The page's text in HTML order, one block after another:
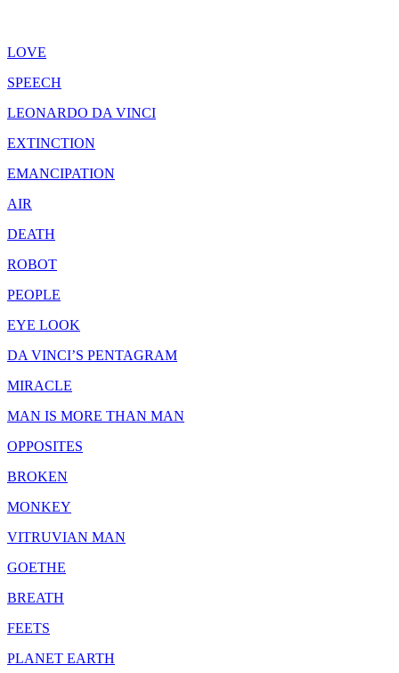
LOVE
SPEECH
LEONARDO DA VINCI
EXTINCTION
EMANCIPATION
AIR
DEATH
ROBOT
PEOPLE
EYE LOOK
DA VINCI’S PENTAGRAM
MIRACLE
MAN IS MORE THAN MAN
OPPOSITES
BROKEN
MONKEY
VITRUVIAN MAN
GOETHE
BREATH
FEETS
PLANET EARTH